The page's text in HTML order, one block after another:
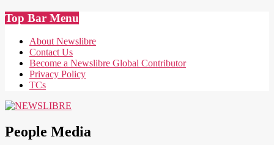
Skip
to
content
Top Bar Menu
About Newslibre
Contact Us
Become a Newslibre Global Contributor
Privacy Policy
TCs
People Media